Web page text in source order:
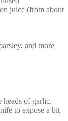
juice (from about
and more
heads of garlic.
to expose a bit